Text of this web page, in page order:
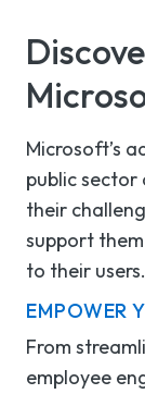
Microsoft’s
public
their
support
to their users.
EMPOWER
From
employee